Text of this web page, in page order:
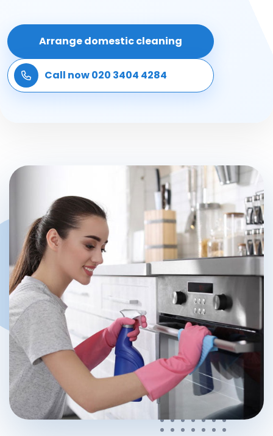
Sofa cleaning
Upholstery cleaning
Window cleaning
Help me choose a service →
Arrange domestic cleaning
Call now 020 3404 4284